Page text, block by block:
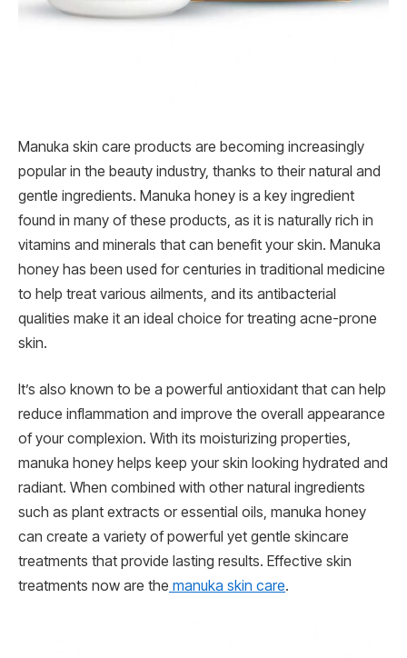
Manuka skin care products are becoming increasingly
popular in the beauty industry, thanks to their natural and
gentle ingredients. Manuka honey is a key ingredient
found in many of these products, as it is naturally rich in
vitamins and minerals that can benefit your skin. Manuka
honey has been used for centuries in traditional medicine
to help treat various ailments, and its antibacterial
qualities make it an ideal choice for treating acne-prone
skin.
It’s also known to be a powerful antioxidant that can help
reduce inflammation and improve the overall appearance
of your complexion. With its moisturizing properties,
manuka honey helps keep your skin looking hydrated and
radiant. When combined with other natural ingredients
such as plant extracts or essential oils, manuka honey
can create a variety of powerful yet gentle skincare
treatments that provide lasting results. Effective skin
treatments now are the manuka skin care.